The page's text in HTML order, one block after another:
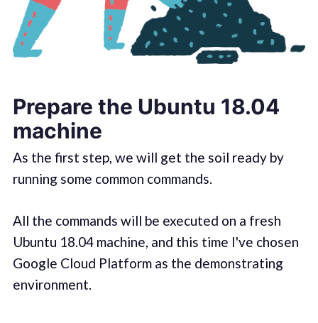
Prepare the Ubuntu 18.04
machine
As the first step, we will get the soil ready by
running some common commands.
All the commands will be executed on a fresh
Ubuntu 18.04 machine, and this time I've chosen
Google Cloud Platform as the demonstrating
environment.